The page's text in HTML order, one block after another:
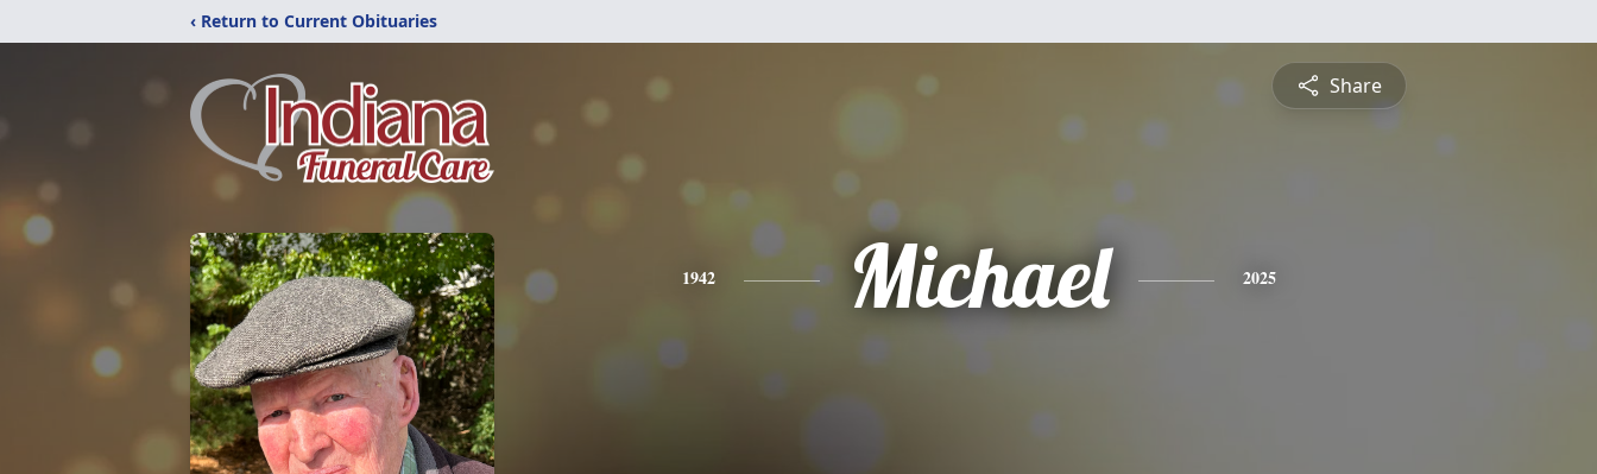
‹ Return to Current Obituaries
Share
1942 Michael 2025